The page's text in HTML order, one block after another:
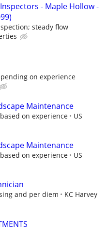
- Maple Hollow -
steady flow
on experience
Maintenance
on experience
US
Maintenance
on experience
US
and per diem
KC Harvey